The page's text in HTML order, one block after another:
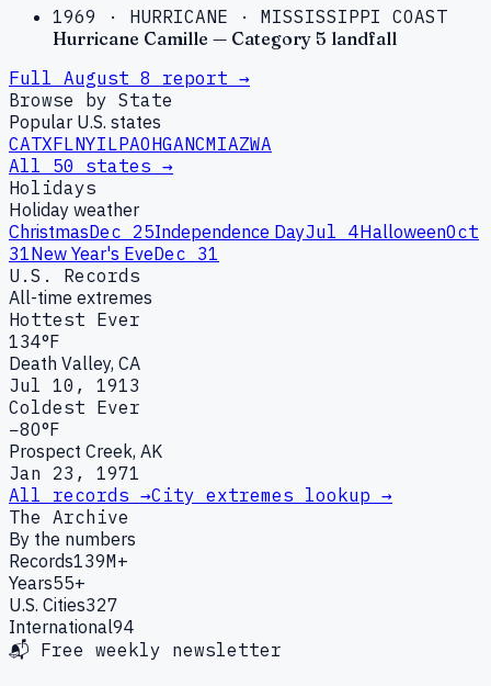
1969 · HURRICANE · MISSISSIPPI COAST
Hurricane Camille — Category 5 landfall
Full August 8 report →
Browse by State
Popular U.S. states
CATXFLNYILPAOHGANCMIAZWA
All 50 states →
Holidays
Holiday weather
ChristmasDec 25Independence DayJul 4HalloweenOct
31New Year's EveDec 31
U.S. Records
All-time extremes
Hottest Ever
134°F
Death Valley, CA
Jul 10, 1913
Coldest Ever
−80°F
Prospect Creek, AK
Jan 23, 1971
All records →City extremes lookup →
The Archive
By the numbers
Records139M+
Years55+
U.S. Cities327
International94
📬 Free weekly newsletter